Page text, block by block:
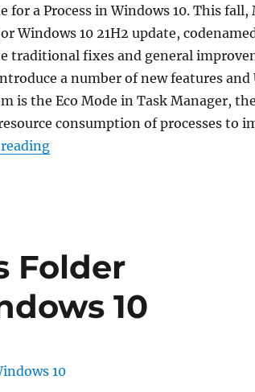
for a Process in Windows 10. This
Windows 10 21H2 update,
traditional fixes and general
a number of new features and
is the Eco Mode in Task Manager,
consumption of processes to
“How to Enable Eco Mode for a
Folder
10